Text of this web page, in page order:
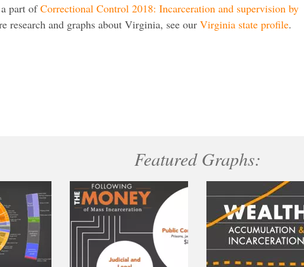
part ofCorrectional Control 2018: Incarceration and supervision by
research and graphs about Virginia, see our Virginia state profile.
Featured Graphs: